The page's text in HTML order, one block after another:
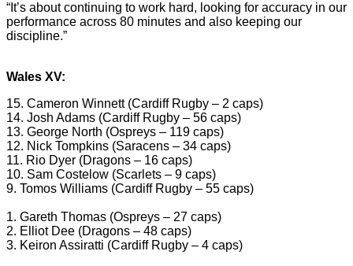
“It’s about continuing to work hard, looking for accuracy in our
performance across 80 minutes and also keeping our
discipline.”
Wales XV:
15. Cameron Winnett (Cardiff Rugby – 2 caps)
14. Josh Adams (Cardiff Rugby – 56 caps)
13. George North (Ospreys – 119 caps)
12. Nick Tompkins (Saracens – 34 caps)
11. Rio Dyer (Dragons – 16 caps)
10. Sam Costelow (Scarlets – 9 caps)
9. Tomos Williams (Cardiff Rugby – 55 caps)
1. Gareth Thomas (Ospreys – 27 caps)
2. Elliot Dee (Dragons – 48 caps)
3. Keiron Assiratti (Cardiff Rugby – 4 caps)